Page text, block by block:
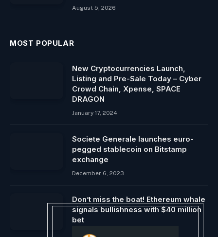
August 5, 2026
MOST POPULAR
New Cryptocurrencies Launch,
Listing and Pre-Sale Today – Cyber ​​​​
Crowd Chain, Xpense, SPACE
DRAGON
January 17, 2024
Societe Generale launches euro-
pegged stablecoin on Bitstamp
exchange
December 6, 2023
Don’t miss the boat! Ethereum whale
signals bullishness with $40 million
bet
April 9, 2024